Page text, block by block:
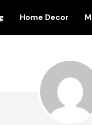
Home Decor